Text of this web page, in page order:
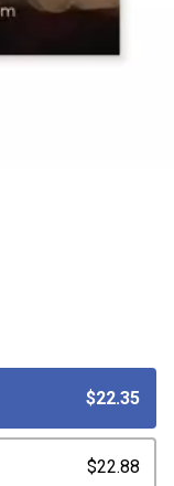
$22.35
$22.88